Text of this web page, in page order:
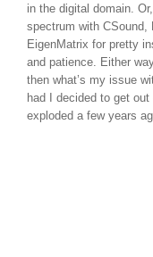
in the digital domain.
spectrum with
EigenMatrix for pretty
and patience. Either
then what’s my issue
had I decided to get
exploded a few years